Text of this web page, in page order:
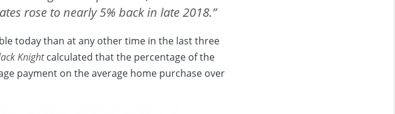
rose to nearly 5% back in late 2018.”
today than at any other time in the last three
Knightcalculated that the percentage of the
payment on the average home purchase over